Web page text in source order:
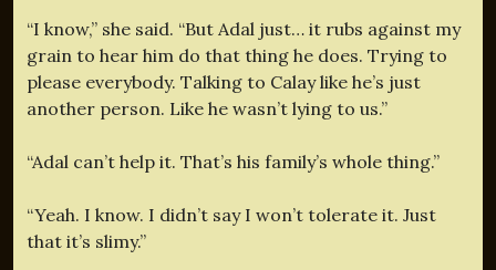
“I know,” she said. “But Adal just… it rubs against my
grain to hear him do that thing he does. Trying to
please everybody. Talking to Calay like he’s just
another person. Like he wasn’t lying to us.”
“Adal can’t help it. That’s his family’s whole thing.”
“Yeah. I know. I didn’t say I won’t tolerate it. Just
that it’s slimy.”